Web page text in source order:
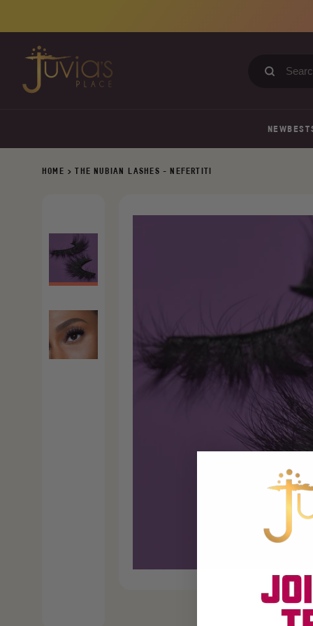
content
Search
NEW
HOME >THE NUBIAN LASHES - NEFERTITI